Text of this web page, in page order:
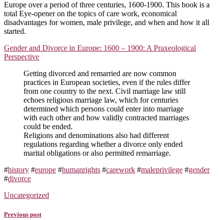
Europe over a period of three centuries, 1600-1900. This book is a
total Eye-opener on the topics of care work, economical
disadvantages for women, male privilege, and when and how it all
started.
Gender and Divorce in Europe: 1600 – 1900: A Praxeological
Perspective
Getting divorced and remarried are now common
practices in European societies, even if the rules differ
from one country to the next. Civil marriage law still
echoes religious marriage law, which for centuries
determined which persons could enter into marriage
with each other and how validly contracted marriages
could be ended.
Religions and denominations also had different
regulations regarding whether a divorce only ended
marital obligations or also permitted remarriage.
#history #europe #humanrights #carework #maleprivilege #gender
#divorce
Uncategorized
Previous post